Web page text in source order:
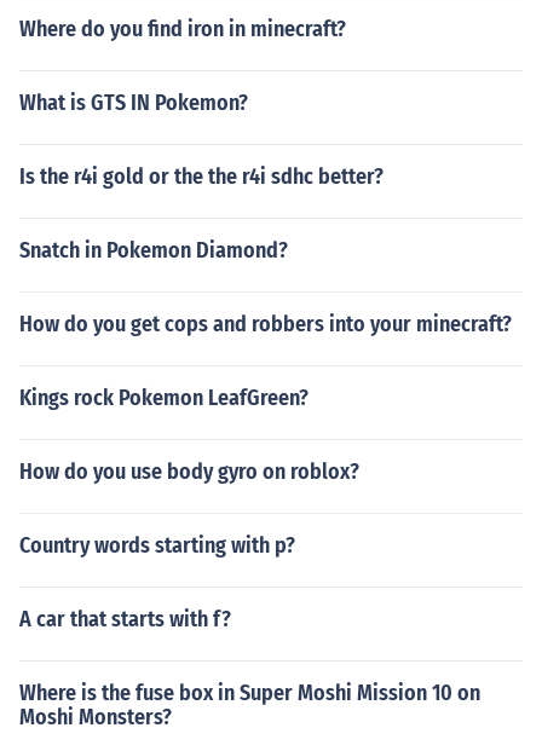
Where do you find iron in minecraft?
What is GTS IN Pokemon?
Is the r4i gold or the the r4i sdhc better?
Snatch in Pokemon Diamond?
How do you get cops and robbers into your minecraft?
Kings rock Pokemon LeafGreen?
How do you use body gyro on roblox?
Country words starting with p?
A car that starts with f?
Where is the fuse box in Super Moshi Mission 10 on
Moshi Monsters?